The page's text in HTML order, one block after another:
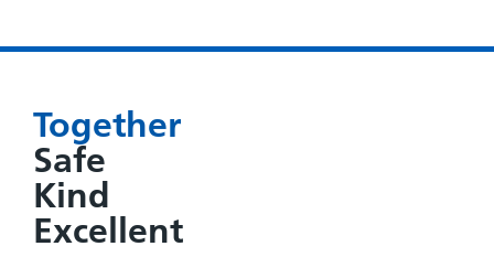
Together
Safe
Kind
Excellent